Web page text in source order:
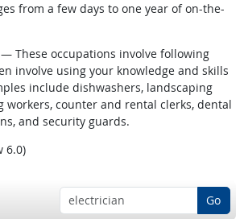
from a few days to one year of on-the-
These occupations involve following
involve using your knowledge and skills
include dishwashers, landscaping
workers, counter and rental clerks, dental
and security guards.
6.0)
Go